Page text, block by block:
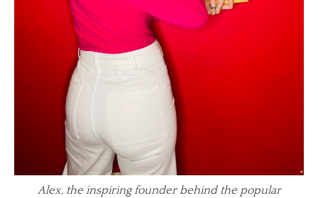
Alex, the inspiring founder behind the popular